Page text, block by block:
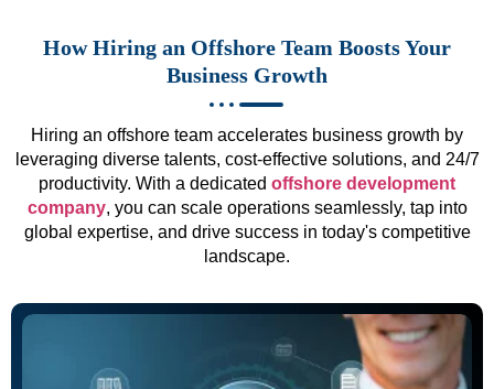
How Hiring an Offshore Team Boosts Your
Business Growth
Hiring an offshore team accelerates business growth by
leveraging diverse talents, cost-effective solutions, and 24/7
productivity. With a dedicated offshore development
company, you can scale operations seamlessly, tap into
global expertise, and drive success in today's competitive
landscape.